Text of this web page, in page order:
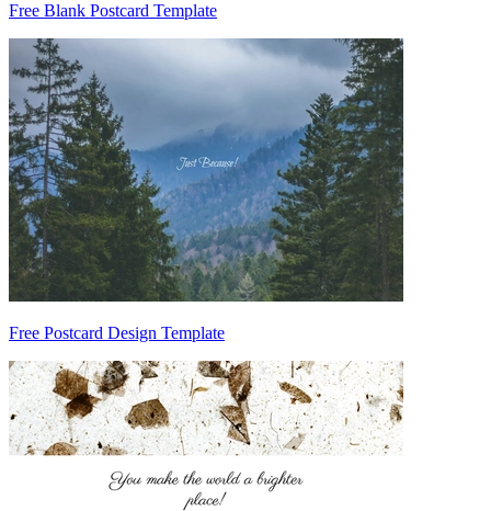
Free Blank Postcard Template
Free Postcard Design Template